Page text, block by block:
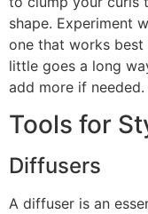
shape. Experiment
one that works best
little goes a long
add more if needed.
Tools for
Diffusers
A diffuser is an